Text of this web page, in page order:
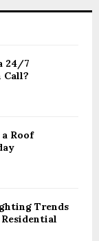
24/7
Call?
Roof
Trends